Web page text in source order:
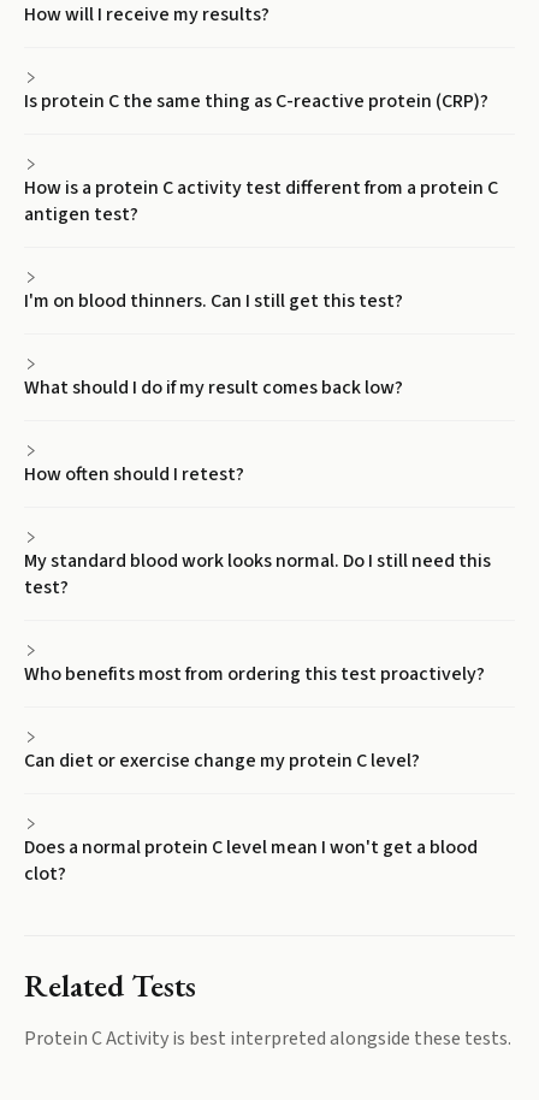
How will I receive my results?
Is protein C the same thing as C-reactive protein (CRP)?
How is a protein C activity test different from a protein C
antigen test?
I'm on blood thinners. Can I still get this test?
What should I do if my result comes back low?
How often should I retest?
My standard blood work looks normal. Do I still need this
test?
Who benefits most from ordering this test proactively?
Can diet or exercise change my protein C level?
Does a normal protein C level mean I won't get a blood
clot?
Related Tests
Protein C Activityis best interpreted alongside these tests.